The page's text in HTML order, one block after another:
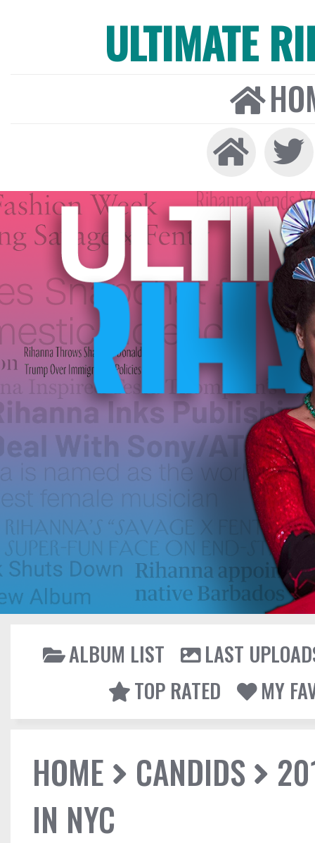
ULTIMATE
ALBUM LIST
LAST
TOP RATED
MY
HOME CANDIDS
IN NYC